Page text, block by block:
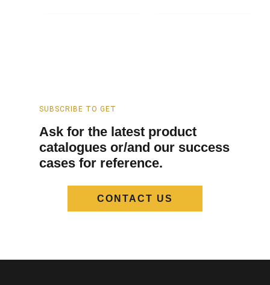
SUBSCRIBE TO GET
Ask for the latest product
catalogues or/and our success
cases for reference.
CONTACT US